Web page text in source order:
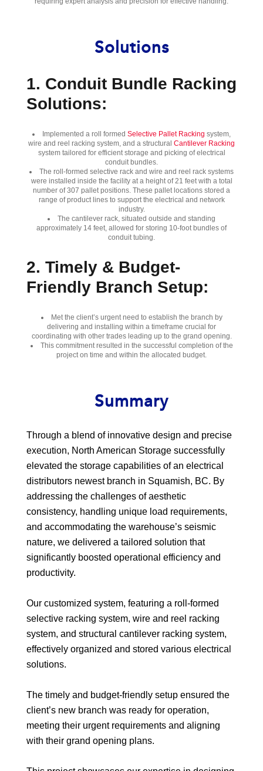
Solutions
1. Conduit Bundle Racking
Solutions:
Implemented a roll formed Selective Pallet Racking system,
wire and reel racking system, and a structural Cantilever Racking
system tailored for efficient storage and picking of electrical
conduit bundles.
The roll-formed selective rack and wire and reel rack systems
were installed inside the facility at a height of 21 feet with a total
number of 307 pallet positions. These pallet locations stored a
range of product lines to support the electrical and network
industry.
The cantilever rack, situated outside and standing
approximately 14 feet, allowed for storing 10-foot bundles of
conduit tubing.
2. Timely & Budget-
Friendly Branch Setup:
Met the client’s urgent need to establish the branch by
delivering and installing within a timeframe crucial for
coordinating with other trades leading up to the grand opening.
This commitment resulted in the successful completion of the
project on time and within the allocated budget.
Summary
Through a blend of innovative design and precise
execution, North American Storage successfully
elevated the storage capabilities of an electrical
distributors newest branch in Squamish, BC. By
addressing the challenges of aesthetic
consistency, handling unique load requirements,
and accommodating the warehouse’s seismic
nature, we delivered a tailored solution that
significantly boosted operational efficiency and
productivity.
Our customized system, featuring a roll-formed
selective racking system, wire and reel racking
system, and structural cantilever racking system,
effectively organized and stored various electrical
solutions.
The timely and budget-friendly setup ensured the
client’s new branch was ready for operation,
meeting their urgent requirements and aligning
with their grand opening plans.